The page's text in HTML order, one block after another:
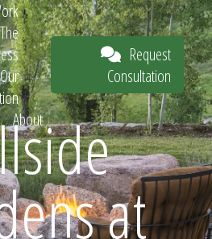
The
Our
About
Request
Consultation
at